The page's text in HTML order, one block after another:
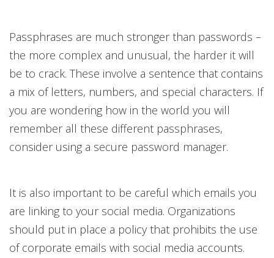
Passphrases are much stronger than passwords –
the more complex and unusual, the harder it will
be to crack. These involve a sentence that contains
a mix of letters, numbers, and special characters. If
you are wondering how in the world you will
remember all these different passphrases,
consider using a secure password manager.
It is also important to be careful which emails you
are linking to your social media. Organizations
should put in place a policy that prohibits the use
of corporate emails with social media accounts.